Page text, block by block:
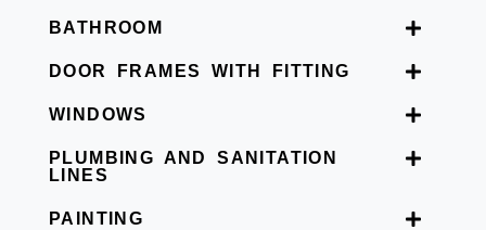
BATHROOM
DOOR FRAMES WITH FITTING
WINDOWS
PLUMBING AND SANITATION
LINES
PAINTING